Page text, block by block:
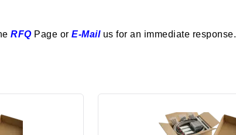
RFQPage or E-Mailus for an immediate response.